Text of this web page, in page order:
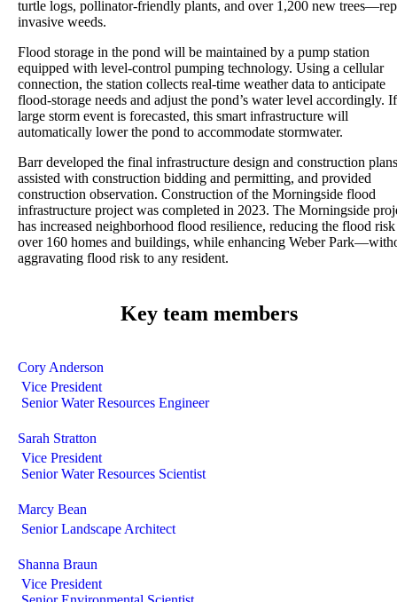
turtle logs, pollinator-friendly plants, and over 1,200 new
invasive weeds.
Flood storage in the pond will be maintained by a pump station
equipped with level-control pumping technology. Using a cellular
connection, the station collects real-time weather data to anticipate
flood-storage needs and adjust the pond’s water level accordingly.
large storm event is forecasted, this smart infrastructure will
automatically lower the pond to accommodate stormwater.
Barr developed the final infrastructure design and construction
assisted with construction bidding and permitting, and provided
construction observation. Construction of the Morningside flood
infrastructure project was completed in 2023. The Morningside
has increased neighborhood flood resilience, reducing the flood
over 160 homes and buildings, while enhancing Weber
aggravating flood risk to any resident.
Key team members
Cory Anderson
Vice President
Senior Water Resources Engineer
Sarah Stratton
Vice President
Senior Water Resources Scientist
Marcy Bean
Senior Landscape Architect
Shanna Braun
Vice President